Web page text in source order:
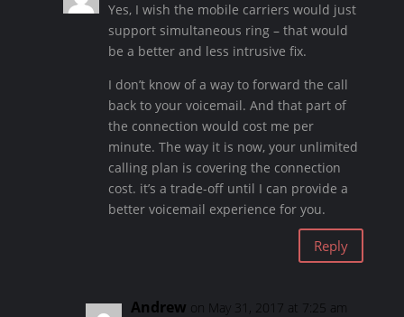
Yes, I wish the mobile carriers would just
support simultaneous ring – that would
be a better and less intrusive fix.
I don’t know of a way to forward the call
back to your voicemail. And that part of
the connection would cost me per
minute. The way it is now, your unlimited
calling plan is covering the connection
cost. it’s a trade-off until I can provide a
better voicemail experience for you.
Reply
Andrew on May 31, 2017 at 7:25 am